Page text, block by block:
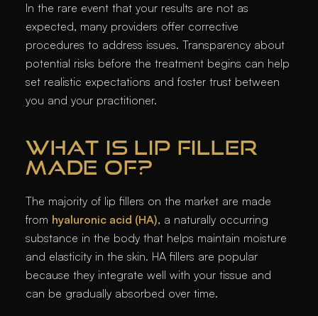
In the rare event that your results are not as
expected, many providers offer corrective
procedures to address issues. Transparency about
potential risks before the treatment begins can help
set realistic expectations and foster trust between
you and your practitioner.
WHAT IS LIP FILLER
MADE OF?
The majority of lip fillers on the market are made
from hyaluronic acid (HA), a naturally occurring
substance in the body that helps maintain moisture
and elasticity in the skin. HA fillers are popular
because they integrate well with your tissue and
can be gradually absorbed over time.